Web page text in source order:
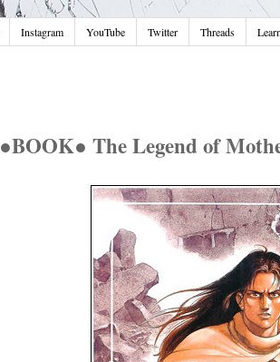
Instagram YouTube Twitter Threads
●BOOK● The Legend of